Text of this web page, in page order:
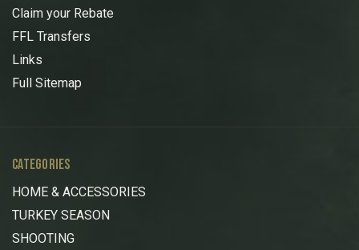
Claim your Rebate
FFL Transfers
Links
Full Sitemap
CATEGORIES
HOME & ACCESSORIES
TURKEY SEASON
SHOOTING